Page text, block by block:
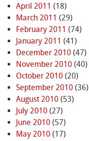
April 2011 (18)
March 2011 (29)
February 2011 (74)
January 2011 (41)
December 2010 (47)
November 2010 (40)
October 2010 (20)
September 2010 (36)
August 2010 (53)
July 2010 (27)
June 2010 (57)
May 2010 (17)